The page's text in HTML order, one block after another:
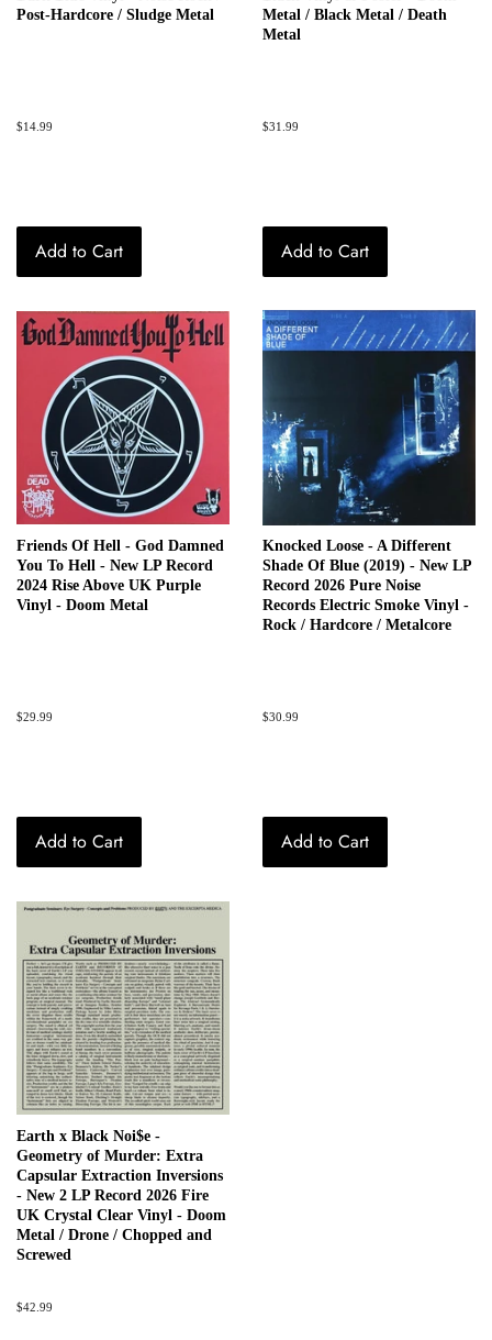
Post-Hardcore / Sludge Metal
Regular
$14.99
Add to Cart
Metal / Black Metal / Death
Metal
Regular
$31.99
Add to Cart
Friends Of Hell - God Damned
You To Hell - New LP Record
2024 Rise Above UK Purple
Vinyl - Doom Metal
Regular
$29.99
Add to Cart
Knocked Loose - A Different
Shade Of Blue (2019) - New LP
Record 2026 Pure Noise
Records Electric Smoke Vinyl -
Rock / Hardcore / Metalcore
Regular
$30.99
Add to Cart
Earth x Black Noi$e -
Geometry of Murder: Extra
Capsular Extraction Inversions
- New 2 LP Record 2026 Fire
UK Crystal Clear Vinyl - Doom
Metal / Drone / Chopped and
Screwed
Regular
$42.99